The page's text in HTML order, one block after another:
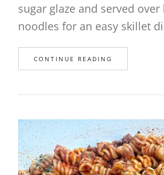
sugar glaze and served
noodles for an easy skillet
CONTINUE READING